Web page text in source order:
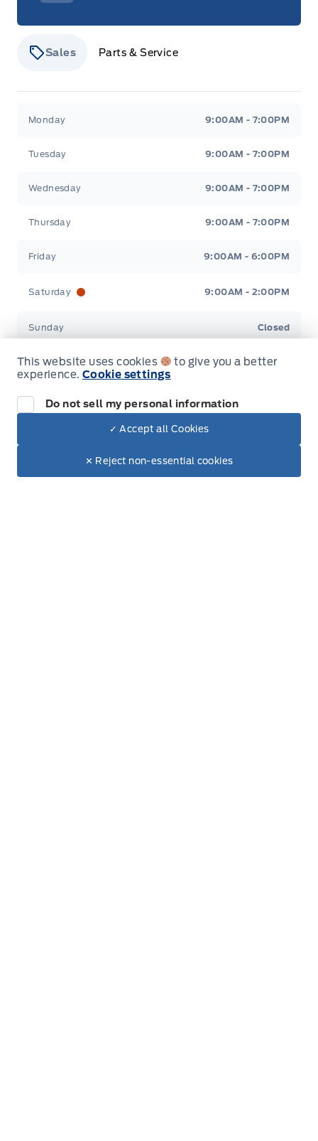
Make It Yours
Sales Parts & Service
Monday 9:00AM - 7:00PM
Tuesday 9:00AM - 7:00PM
Wednesday 9:00AM - 7:00PM
Thursday 9:00AM - 7:00PM
Friday 9:00AM - 6:00PM
Saturday 9:00AM - 2:00PM
Sunday Closed
Inventory
Pre-Owned Inventory
This website uses cookies
to give you a better
experience. Cookie settings
Do not sell my personal information
✓ Accept all Cookies
✕ Reject non-essential cookies